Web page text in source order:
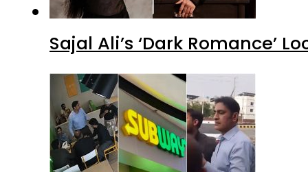
Sajal Ali’s ‘Dark Romance’